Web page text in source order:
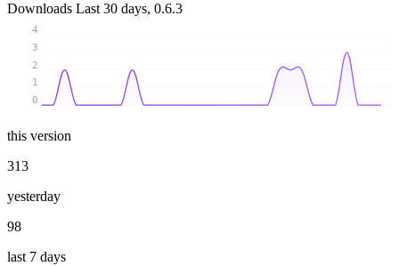
Downloads Last 30 days, 0.6.3
0
1
2
3
4
this version
313
yesterday
98
last 7 days